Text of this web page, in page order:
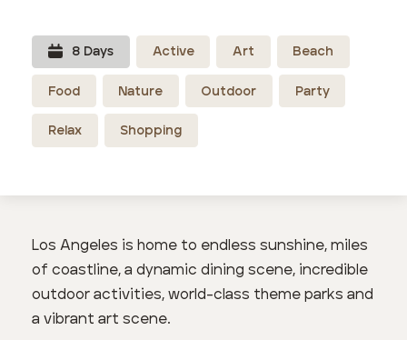
8 Days Active Art Beach
Food Nature Outdoor Party
Relax Shopping
Los Angeles is home to endless sunshine, miles
of coastline, a dynamic dining scene, incredible
outdoor activities, world-class theme parks and
a vibrant art scene.